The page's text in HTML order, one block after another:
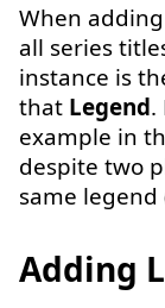
When
all series
instance is
that Legend.
example in
despite two
same
Adding